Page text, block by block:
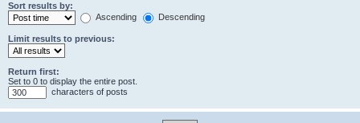
Sort results by:
Ascending
Descending
Limit results to previous:
Return first:
Set to 0 to display the entire post.
characters of posts